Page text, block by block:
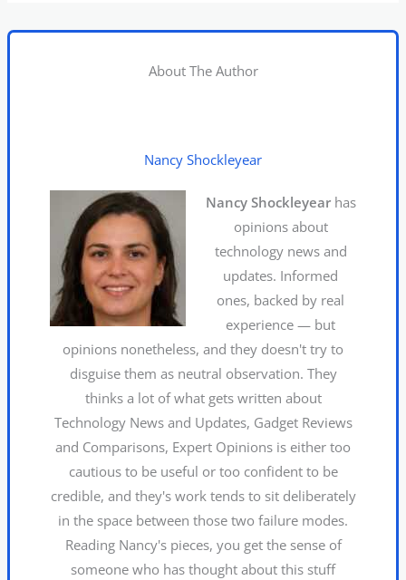
About The Author
Nancy Shockleyear
Nancy Shockleyearhas
opinions about
technology news and
updates. Informed
ones, backed by real
experience — but
opinions nonetheless, and they doesn't try to
disguise them as neutral observation. They
thinks a lot of what gets written about
Technology News and Updates, Gadget Reviews
and Comparisons, Expert Opinions is either too
cautious to be useful or too confident to be
credible, and they's work tends to sit deliberately
in the space between those two failure modes.
Reading Nancy's pieces, you get the sense of
someone who has thought about this stuff